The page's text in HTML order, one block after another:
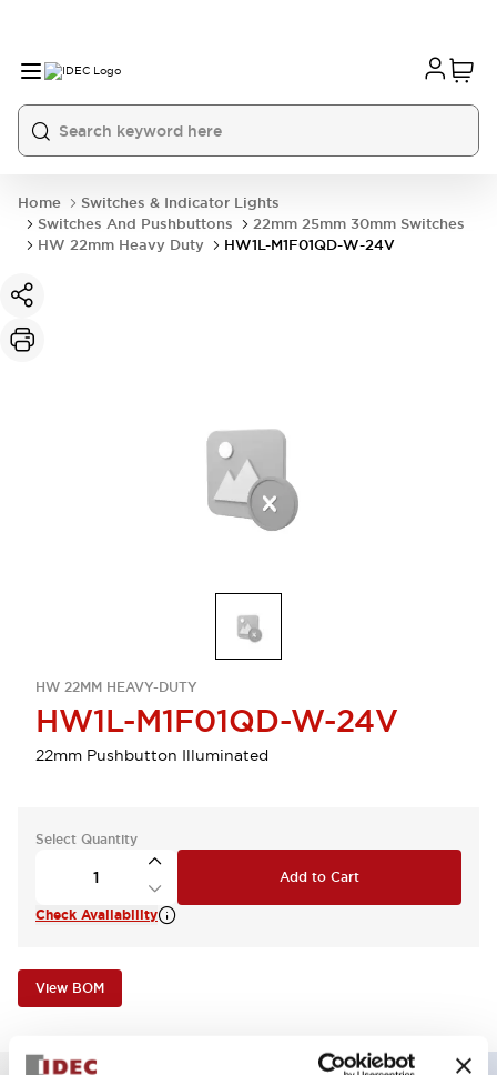
Home
Switches & Indicator Lights
Switches And Pushbuttons
22mm 25mm 30mm Switches
HW 22mm Heavy Duty
HW1L-M1F01QD-W-24V
HW 22MM HEAVY-DUTY
HW1L-M1F01QD-W-24V
22mm Pushbutton Illuminated
Select Quantity
Add to Cart
Check Availability
View BOM